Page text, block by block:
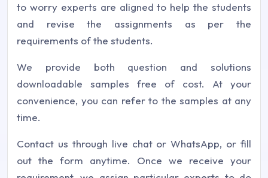
to worry experts are aligned to help the students
and revise the assignments as per the
requirements of the students.
We provide both question and solutions
downloadable samples free of cost. At your
convenience, you can refer to the samples at any
time.
Contact us through live chat or WhatsApp, or fill
out the form anytime. Once we receive your